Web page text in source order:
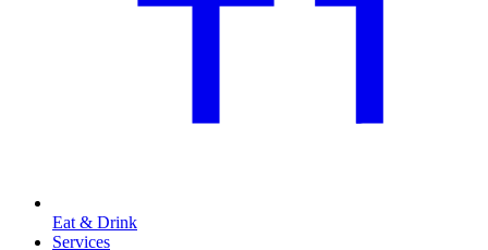
Eat & Drink
Services